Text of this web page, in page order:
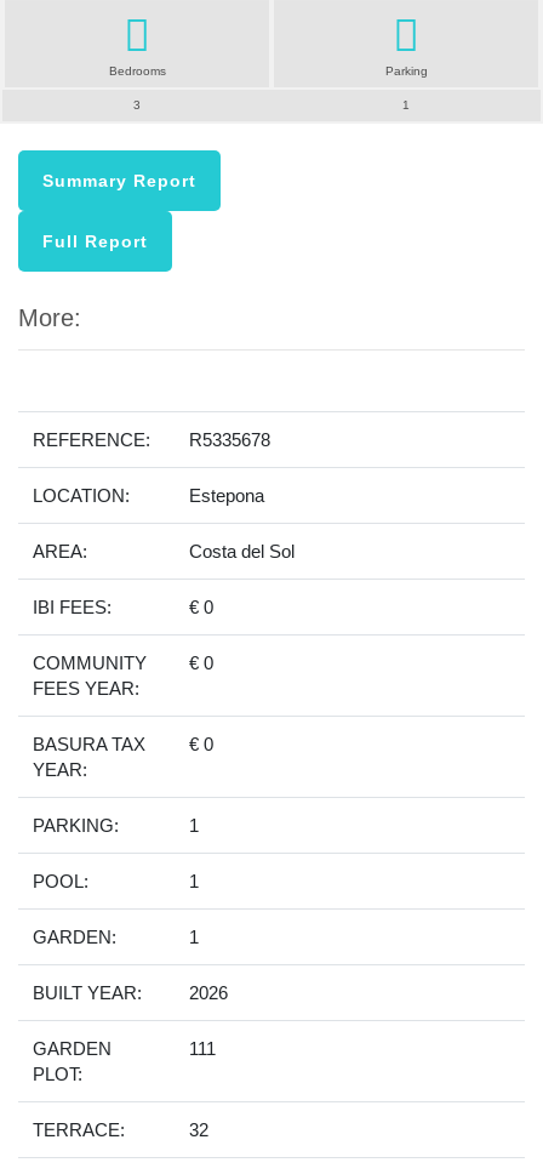
Bedrooms
3
Parking
1
Summary Report
Full Report
More:
REFERENCE: R5335678
LOCATION: Estepona
AREA: Costa del Sol
IBI FEES: € 0
COMMUNITY
FEES YEAR:
€ 0
BASURA TAX
YEAR:
€ 0
PARKING: 1
POOL: 1
GARDEN: 1
BUILT YEAR: 2026
GARDEN
PLOT:
111
TERRACE: 32